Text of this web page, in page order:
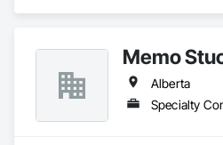
Memo
Alberta
Specialty